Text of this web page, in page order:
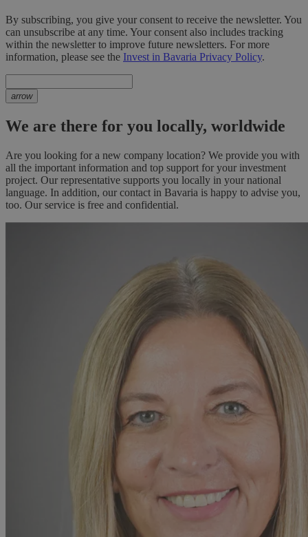
By subscribing, you give your consent to receive the newsletter. You
can unsubscribe at any time. Your consent also includes tracking
within the newsletter to improve future newsletters. For more
information, please see the Invest in Bavaria Privacy Policy.
arrow
We are there for you locally, worldwide
Are you looking for a new company location? We provide you with
all the important information and top support for your investment
project. Our representative supports you locally in your national
language. In addition, our contact in Bavaria is happy to advise you,
too. Our service is free and confidential.